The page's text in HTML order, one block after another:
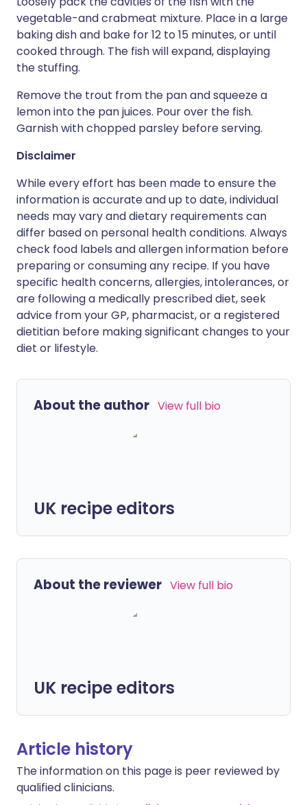
vegetable-and crabmeat mixture. Place in a large
baking dish and bake for 12 to 15 minutes, or until
cooked through. The fish will expand, displaying
the stuffing.
Remove the trout from the pan and squeeze a
lemon into the pan juices. Pour over the fish.
Garnish with chopped parsley before serving.
Disclaimer
While every effort has been made to ensure the
information is accurate and up to date, individual
needs may vary and dietary requirements can
differ based on personal health conditions. Always
check food labels and allergen information before
preparing or consuming any recipe. If you have
specific health concerns, allergies, intolerances, or
are following a medically prescribed diet, seek
advice from your GP, pharmacist, or a registered
dietitian before making significant changes to your
diet or lifestyle.
About the author View full bio
UK recipe editors
About the reviewer View full bio
UK recipe editors
Article history
The information on this page is peer reviewed by
qualified clinicians.